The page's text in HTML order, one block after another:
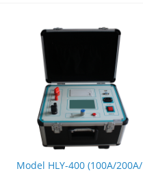
Model HLY-400 (100A/200A/